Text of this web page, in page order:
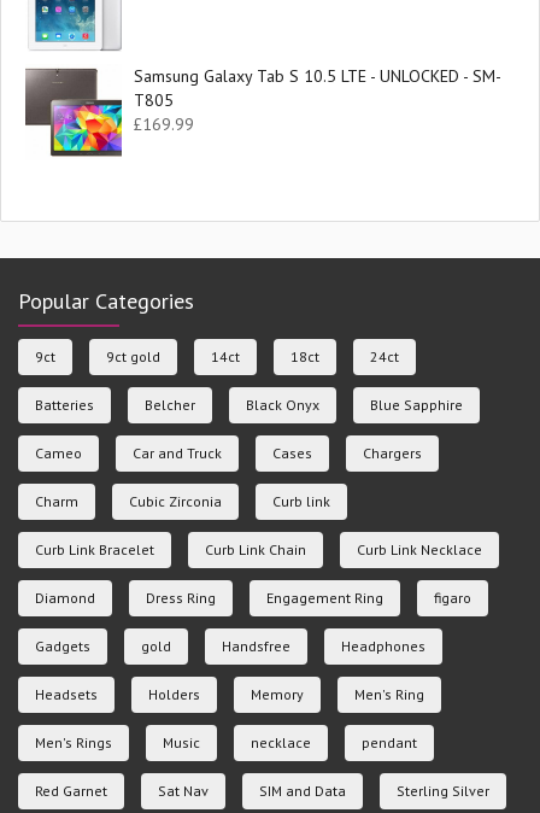
Samsung Galaxy Tab S 10.5 LTE - UNLOCKED - SM-
T805
£169.99
Popular Categories
9ct 9ct gold 14ct 18ct 24ct
Batteries Belcher Black Onyx Blue Sapphire
Cameo Car and Truck Cases Chargers
Charm Cubic Zirconia Curb link
Curb Link Bracelet Curb Link Chain Curb Link Necklace
Diamond Dress Ring Engagement Ring figaro
Gadgets gold Handsfree Headphones
Headsets Holders Memory Men's Ring
Men's Rings Music necklace pendant
Red Garnet Sat Nav SIM and Data Sterling Silver